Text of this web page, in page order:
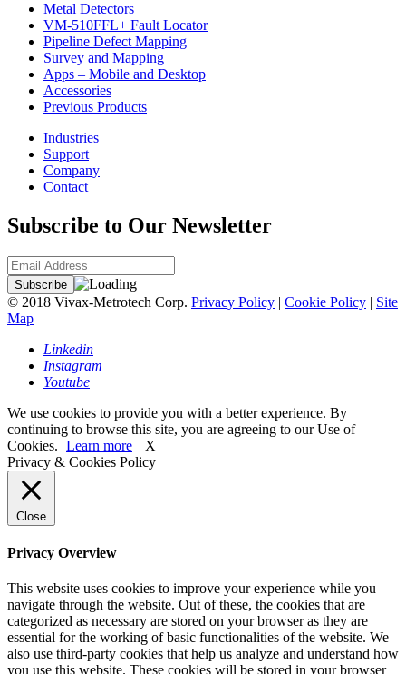
Metal Detectors
VM-510FFL+ Fault Locator
Pipeline Defect Mapping
Survey and Mapping
Apps – Mobile and Desktop
Accessories
Previous Products
Industries
Support
Company
Contact
Subscribe to Our Newsletter
© 2018 Vivax-Metrotech Corp. Privacy Policy | Cookie Policy | Site
Map
Linkedin
Instagram
Youtube
We use cookies to provide you with a better experience. By
continuing to browse this site, you are agreeing to our Use of
Cookies. Learn more
X
Privacy & Cookies Policy
Close
Privacy Overview
This website uses cookies to improve your experience while you
navigate through the website. Out of these, the cookies that are
categorized as necessary are stored on your browser as they are
essential for the working of basic functionalities of the website. We
also use third-party cookies that help us analyze and understand how
you use this website. These cookies will be stored in your browser